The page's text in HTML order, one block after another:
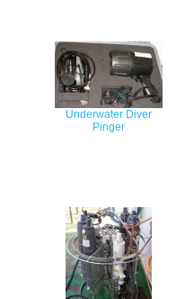
Underwater Diver
Pinger